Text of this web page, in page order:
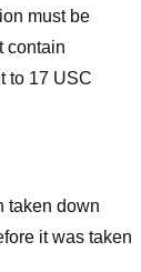
must be
contain
to 17 USC
taken down
it was taken